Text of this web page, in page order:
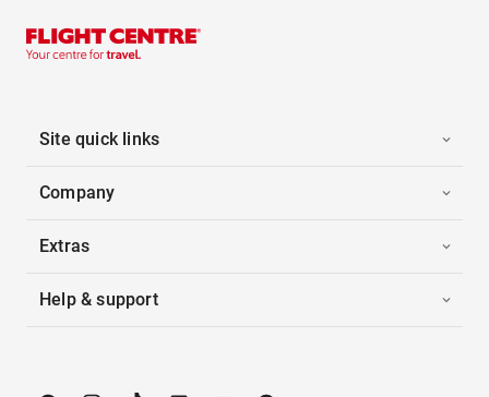
Site quick links
Company
Extras
Help & support